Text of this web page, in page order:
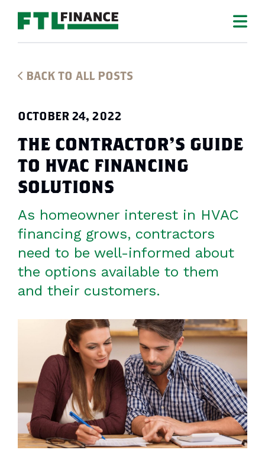
BACK TO ALL POSTS
OCTOBER 24, 2022
THE CONTRACTOR’S GUIDE
TO HVAC FINANCING
SOLUTIONS
As homeowner interest in HVAC
financing grows, contractors
need to be well-informed about
the options available to them
and their customers.